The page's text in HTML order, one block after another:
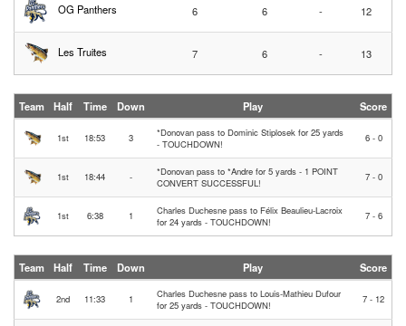
OG Panthers 6 6 - 12
Les Truites 7 6 - 13
Team Half Time Down Play Score
1st 18:53 3
*Donovan pass to Dominic Stiplosek for 25 yards
- TOUCHDOWN!
6 - 0
1st 18:44 -
*Donovan pass to *Andre for 5 yards - 1 POINT
CONVERT SUCCESSFUL!
7 - 0
1st 6:38 1
Charles Duchesne pass to Félix Beaulieu-Lacroix
for 24 yards - TOUCHDOWN!
7 - 6
Team Half Time Down Play Score
2nd 11:33 1
Charles Duchesne pass to Louis-Mathieu Dufour
for 25 yards - TOUCHDOWN!
7 - 12